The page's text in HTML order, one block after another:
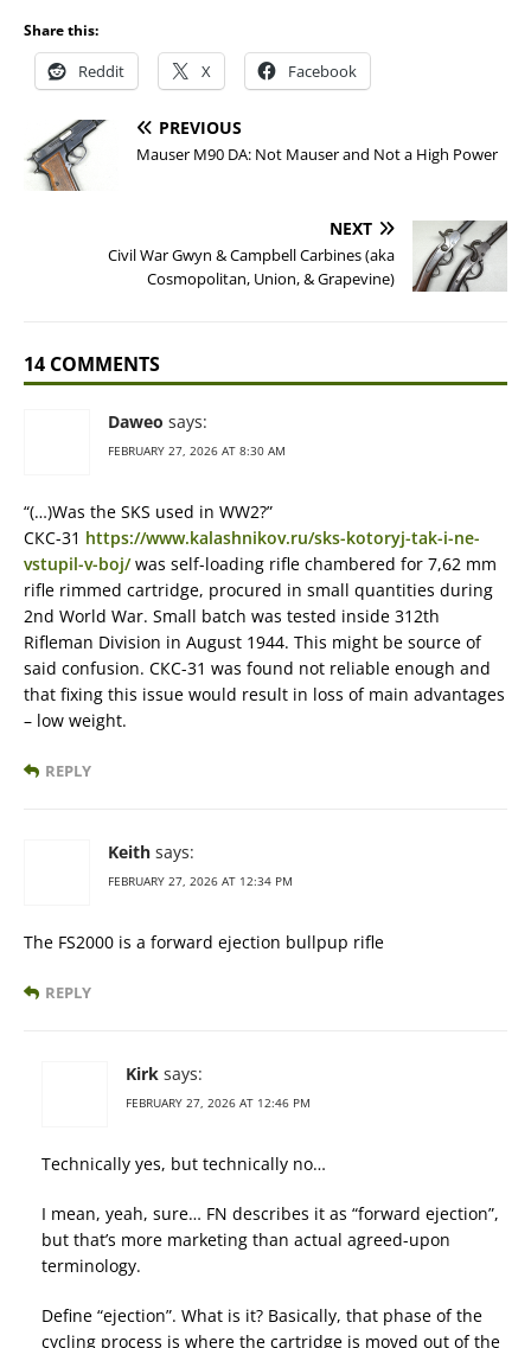
Share this:
Reddit X Facebook
PREVIOUS
Mauser M90 DA: Not Mauser and Not a High Power
NEXT
Civil War Gwyn & Campbell Carbines (aka
Cosmopolitan, Union, & Grapevine)
14 COMMENTS
Daweo says:
FEBRUARY 27, 2026 AT 8:30 AM
“(…)Was the SKS used in WW2?”
СКС-31 https://www.kalashnikov.ru/sks-kotoryj-tak-i-ne-
vstupil-v-boj/was self-loading rifle chambered for 7,62 mm
rifle rimmed cartridge, procured in small quantities during
2nd World War. Small batch was tested inside 312th
Rifleman Division in August 1944. This might be source of
said confusion. СКС-31 was found not reliable enough and
that fixing this issue would result in loss of main advantages
– low weight.
REPLY
Keith says:
FEBRUARY 27, 2026 AT 12:34 PM
The FS2000 is a forward ejection bullpup rifle
REPLY
Kirk says:
FEBRUARY 27, 2026 AT 12:46 PM
Technically yes, but technically no…
I mean, yeah, sure… FN describes it as “forward ejection”,
but that’s more marketing than actual agreed-upon
terminology.
Define “ejection”. What is it? Basically, that phase of the
cycling process is where the cartridge is moved out of the